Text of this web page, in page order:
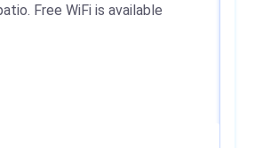
Free WiFi is available